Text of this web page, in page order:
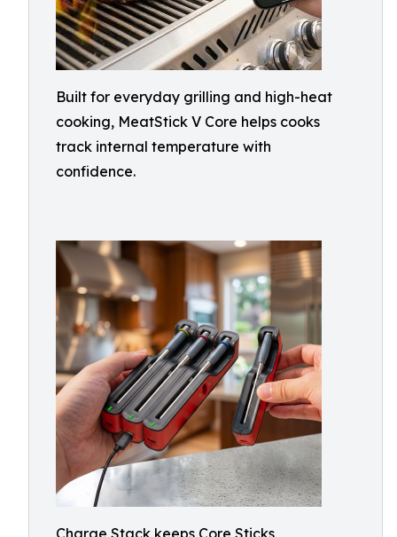
Built for everyday grilling and high-heat
cooking, MeatStick V Core helps cooks
track internal temperature with
confidence.
Charge Stack keeps Core Sticks